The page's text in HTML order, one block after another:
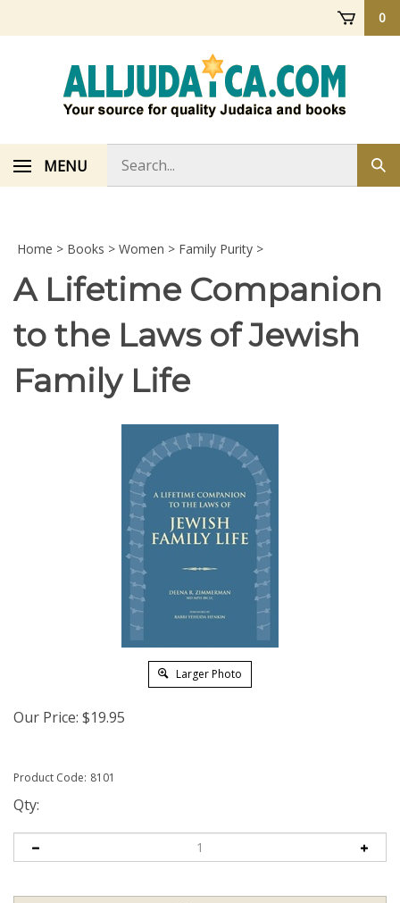
0
MENU
store
Home > Books > Women > Family Purity >
A Lifetime Companion
to the Laws of Jewish
Family Life
Larger Photo
Our Price: $19.95
Product Code: 8101
Qty: